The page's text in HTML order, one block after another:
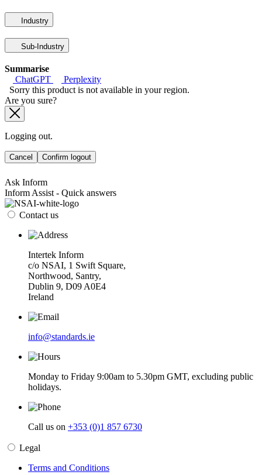
Industry
Sub-Industry
Summarise
ChatGPT
Perplexity
Sorry this product is not available in your region.
Are you sure?
Logging out.
Cancel Confirm logout
Ask Inform
Inform Assist - Quick answers
Contact us
Intertek Inform
c/o NSAI, 1 Swift Square,
Northwood, Santry,
Dublin 9, D09 A0E4
Ireland
info@standards.ie
Monday to Friday 9:00am to 5.30pm GMT, excluding public
holidays.
Call us on +353 (0)1 857 6730
Legal
Terms and Conditions